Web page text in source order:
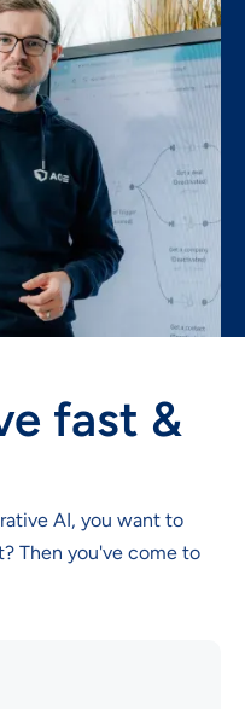
fast &
AI, you want to
Then you've come to